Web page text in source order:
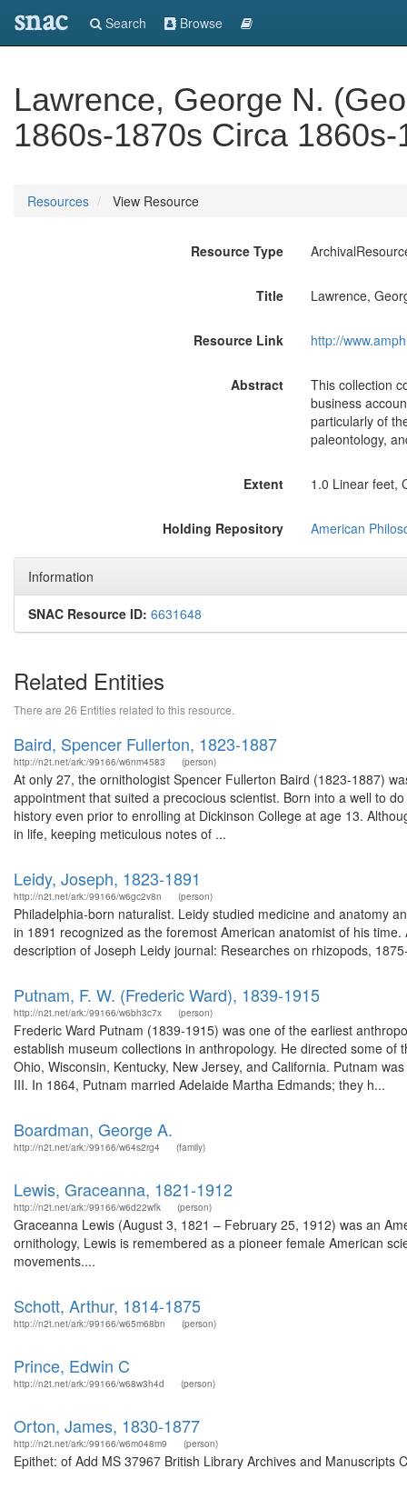
snac Search Browse
Lawrence, George N.
1860s-1870s Circa 1860s-
Resources View Resource
Resource Type
Title Lawrence,
Resource Link http://
Abstract
This collection
business
particularly of
paleontology,
Extent 1.0 Linear feet,
Holding Repository American
Information
SNAC Resource ID: 6631648
Related Entities
There are 26 Entities related to this resource.
Baird, Spencer Fullerton, 1823-1887
http://n2t.net/ark:/99166/w6nm4583 (person)
At only 27, the ornithologist Spencer Fullerton Baird (1823-1887)
appointment that suited a precocious scientist. Born into a well to
history even prior to enrolling at Dickinson College at age 13.
in life, keeping meticulous notes of ...
Leidy, Joseph, 1823-1891
http://n2t.net/ark:/99166/w6gc2v8n (person)
Philadelphia-born naturalist. Leidy studied medicine and anatomy
in 1891 recognized as the foremost American anatomist of his
description of Joseph Leidy journal: Researches on rhizopods,
Putnam, F. W. (Frederic Ward), 1839-1915
http://n2t.net/ark:/99166/w6bh3c7x (person)
Frederic Ward Putnam (1839-1915) was one of the earliest
establish museum collections in anthropology. He directed some
Ohio, Wisconsin, Kentucky, New Jersey, and California. Putnam
III. In 1864, Putnam married Adelaide Martha Edmands; they h...
Boardman, George A.
http://n2t.net/ark:/99166/w64s2rg4 (family)
Lewis, Graceanna, 1821-1912
http://n2t.net/ark:/99166/w6d22wfk (person)
Graceanna Lewis (August 3, 1821 – February 25, 1912) was an
ornithology, Lewis is remembered as a pioneer female American
movements....
Schott, Arthur, 1814-1875
http://n2t.net/ark:/99166/w65m68bn (person)
Prince, Edwin C
http://n2t.net/ark:/99166/w68w3h4d (person)
Orton, James, 1830-1877
http://n2t.net/ark:/99166/w6m048m9 (person)
Epithet: of Add MS 37967 British Library Archives and